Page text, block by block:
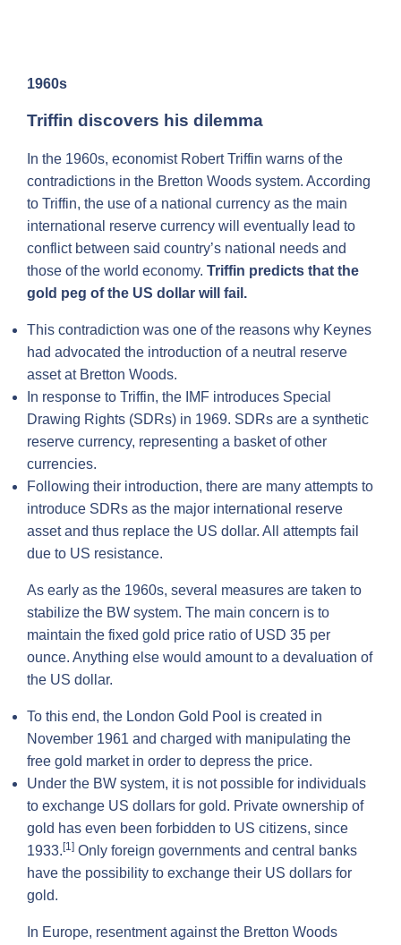
1960s
Triffin discovers his dilemma
In the 1960s, economist Robert Triffin warns of the
contradictions in the Bretton Woods system. According
to Triffin, the use of a national currency as the main
international reserve currency will eventually lead to
conflict between said country’s national needs and
those of the world economy. Triffin predicts that the
gold peg of the US dollar will fail.
This contradiction was one of the reasons why Keynes
had advocated the introduction of a neutral reserve
asset at Bretton Woods.
In response to Triffin, the IMF introduces Special
Drawing Rights (SDRs) in 1969. SDRs are a synthetic
reserve currency, representing a basket of other
currencies.
Following their introduction, there are many attempts to
introduce SDRs as the major international reserve
asset and thus replace the US dollar. All attempts fail
due to US resistance.
As early as the 1960s, several measures are taken to
stabilize the BW system. The main concern is to
maintain the fixed gold price ratio of USD 35 per
ounce. Anything else would amount to a devaluation of
the US dollar.
To this end, the London Gold Pool is created in
November 1961 and charged with manipulating the
free gold market in order to depress the price.
Under the BW system, it is not possible for individuals
to exchange US dollars for gold. Private ownership of
gold has even been forbidden to US citizens, since
1933.[1] Only foreign governments and central banks
have the possibility to exchange their US dollars for
gold.
In Europe, resentment against the Bretton Woods